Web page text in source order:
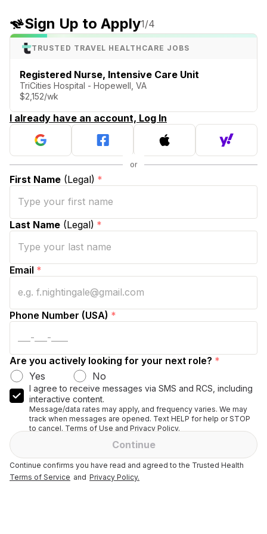
Sign Up to Apply1/4
TRUSTED TRAVEL HEALTHCARE JOBS
Registered Nurse, Intensive Care Unit
TriCities Hospital - Hopewell, VA
$2,152/wk
I already have an account, Log In
First Name (Legal) *
Last Name (Legal) *
Email *
Phone Number (USA) *
Are you actively looking for your next role? *
Yes
No
I agree to receive messages via SMS and RCS, including
interactive content.
Message/data rates may apply, and frequency varies. We may
track when messages are opened. Text HELP for help or STOP
to cancel. Terms of Use and Privacy Policy.
Continue
Continue confirms you have read and agreed to the Trusted Health
Terms of Service and Privacy Policy.